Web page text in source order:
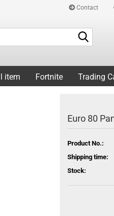
Contact
item Fortnite Trading
Euro 80
Product No.:
Shipping time:
Stock: